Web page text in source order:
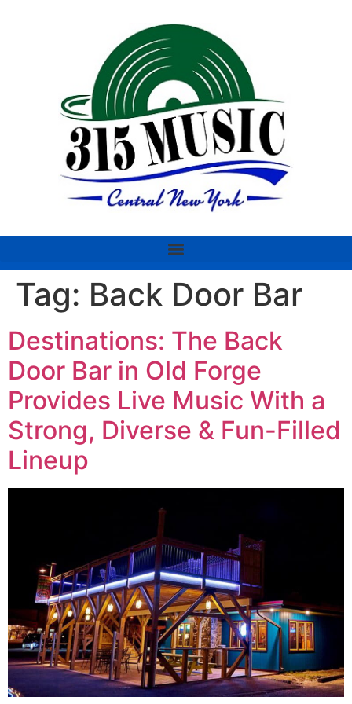
Tag: Back Door Bar
Destinations: The Back
Door Bar in Old Forge
Provides Live Music With a
Strong, Diverse & Fun-Filled
Lineup